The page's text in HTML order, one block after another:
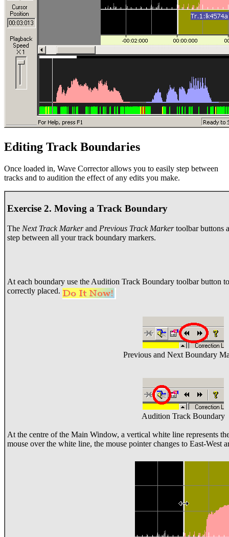
Editing Track Boundaries
Once loaded in, Wave Corrector allows you to easily step between
tracks and to audition the effect of any edits you make.
Exercise 2. Moving a Track Boundary
The Next Track Markerand Previous Track Markertoolbar buttons
step between all your track boundary markers.
At each boundary use the Audition Track Boundary toolbar button
correctly placed.
Previous and Next Boundary
Audition Track Boundary
At the centre of the Main Window, a vertical white line represents
mouse over the white line, the mouse pointer changes to East-West